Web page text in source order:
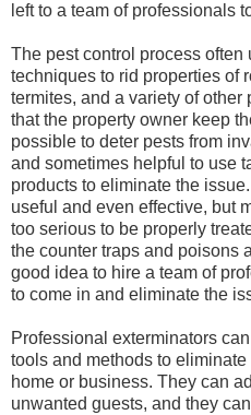
left to a team of professionals
The pest control process often
techniques to rid properties of
termites, and a variety of other
that the property owner keep
possible to deter pests from
and sometimes helpful to use
products to eliminate the
useful and even effective, but
too serious to be properly
the counter traps and poisons
good idea to hire a team of
to come in and eliminate the
Professional exterminators
tools and methods to
home or business. They can
unwanted guests, and they